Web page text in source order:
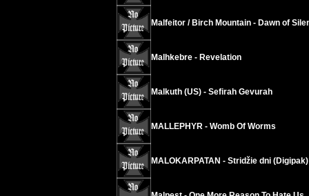
Malfeitor / Birch Mountain - Dawn of
Malhkebre - Revelation
Malkuth (US) - Sefirah Gevurah
MALLEPHYR - Womb Of Worms
MALOKARPATAN - Stridžie dni (Digipak)